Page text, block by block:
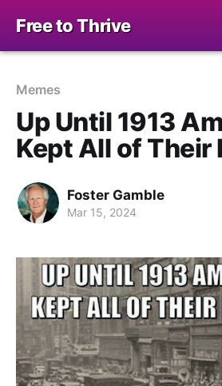
Free to Thrive
Memes
Up Until 1913
Kept All of Their
Foster Gamble
Mar 15, 2024